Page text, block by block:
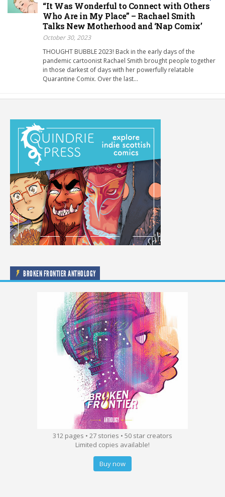
“It Was Wonderful to Connect with Others
Who Are in My Place” – Rachael Smith
Talks New Motherhood and ‘Nap Comix’
October 30, 2023
THOUGHT BUBBLE 2023! Back in the early days of the
pandemic cartoonist Rachael Smith brought people together
in those darkest of days with her powerfully relatable
Quarantine Comix. Over the last…
BROKEN FRONTIER ANTHOLOGY
312 pages • 27 stories • 50 star creators
Limited copies available!
Buy now